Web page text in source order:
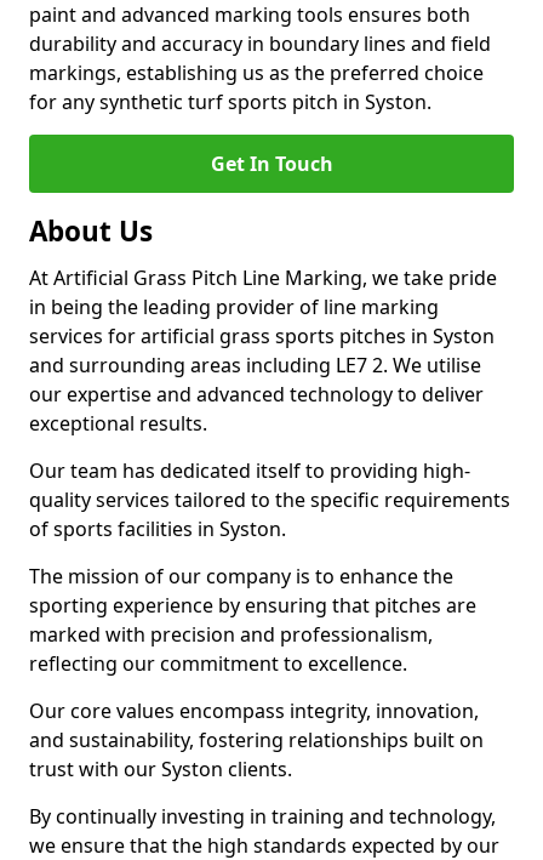
paint and advanced marking tools ensures both
durability and accuracy in boundary lines and field
markings, establishing us as the preferred choice
for any synthetic turf sports pitch in Syston.
Get In Touch
About Us
At Artificial Grass Pitch Line Marking, we take pride
in being the leading provider of line marking
services for artificial grass sports pitches in Syston
and surrounding areas including LE7 2. We utilise
our expertise and advanced technology to deliver
exceptional results.
Our team has dedicated itself to providing high-
quality services tailored to the specific requirements
of sports facilities in Syston.
The mission of our company is to enhance the
sporting experience by ensuring that pitches are
marked with precision and professionalism,
reflecting our commitment to excellence.
Our core values encompass integrity, innovation,
and sustainability, fostering relationships built on
trust with our Syston clients.
By continually investing in training and technology,
we ensure that the high standards expected by our